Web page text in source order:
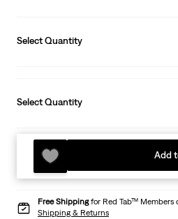
Select Quantity
Select Quantity
Add
Free Shippingfor Red Tab™ Members
Shipping & Returns